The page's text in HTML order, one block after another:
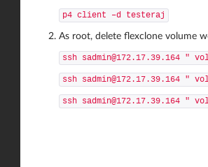
p4 client –d testeraj
As root, delete flexclone volume
ssh sadmin@172.17.39.164 "
ssh sadmin@172.17.39.164
ssh sadmin@172.17.39.164 "